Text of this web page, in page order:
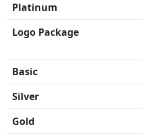
Platinum
Logo Package
Basic
Silver
Gold